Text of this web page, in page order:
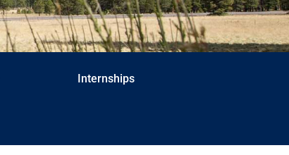
Internships